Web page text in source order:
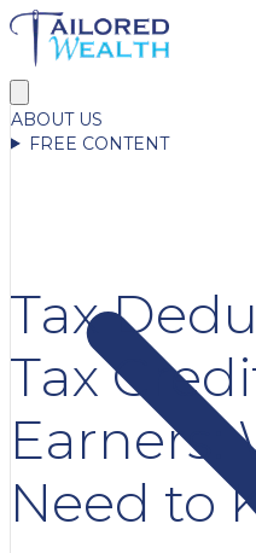
ABOUT US
FREE CONTENT
Tax
Tax
Earners:
Need to